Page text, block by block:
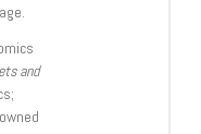
and